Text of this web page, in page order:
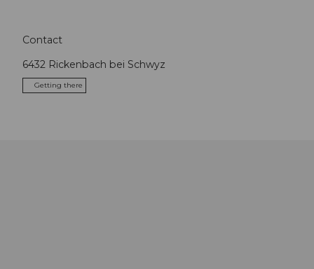
Contact
6432 Rickenbach bei Schwyz
Getting there